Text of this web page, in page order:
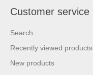
Customer service
Search
Recently viewed products
New products